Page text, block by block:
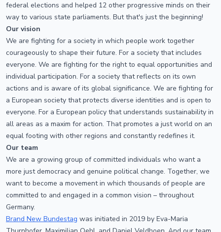
federal elections and helped 12 other progressive minds on their
way to various state parliaments. But that's just the beginning!
Our vision
We are fighting for a society in which people work together
courageously to shape their future. For a society that includes
everyone. We are fighting for the right to equal opportunities and
individual participation. For a society that reflects on its own
actions and is aware of its global significance. We are fighting for
a European society that protects diverse identities and is open to
everyone. For a European policy that understands sustainability in
all areas as a maxim for action. That promotes a just world on an
equal footing with other regions and constantly redefines it.
Our team
We are a growing group of committed individuals who want a
more just democracy and genuine political change. Together, we
want to become a movement in which thousands of people are
committed to and engaged in a common vision – throughout
Germany.
Brand New Bundestag was initiated in 2019 by Eva-Maria